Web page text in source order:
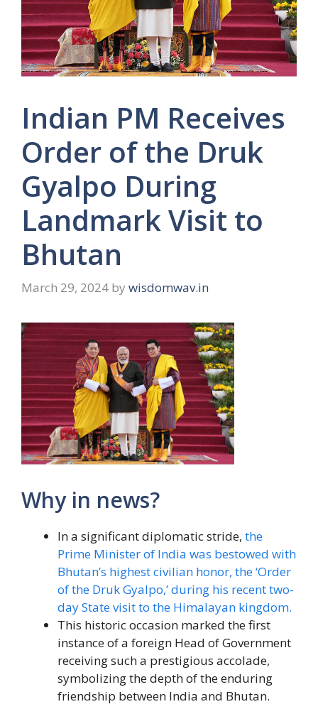
Indian PM Receives
Order of the Druk
Gyalpo During
Landmark Visit to
Bhutan
March 29, 2024 by wisdomwav.in
Why in news?
In a significant diplomatic stride, the
Prime Minister of India was bestowed with
Bhutan’s highest civilian honor, the ‘Order
of the Druk Gyalpo,’ during his recent two-
day State visit to the Himalayan kingdom.
This historic occasion marked the first
instance of a foreign Head of Government
receiving such a prestigious accolade,
symbolizing the depth of the enduring
friendship between India and Bhutan.